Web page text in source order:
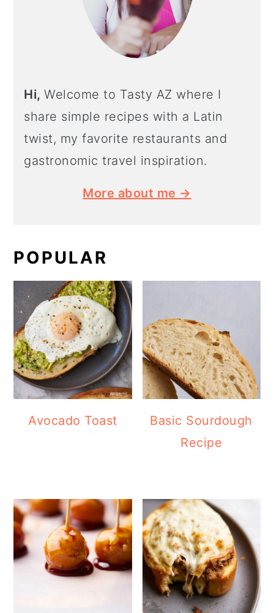
Hi,Welcome to Tasty AZ where I
share simple recipes with a Latin
twist, my favorite restaurants and
gastronomic travel inspiration.
More about me →
POPULAR
Avocado Toast
Basic Sourdough
Recipe